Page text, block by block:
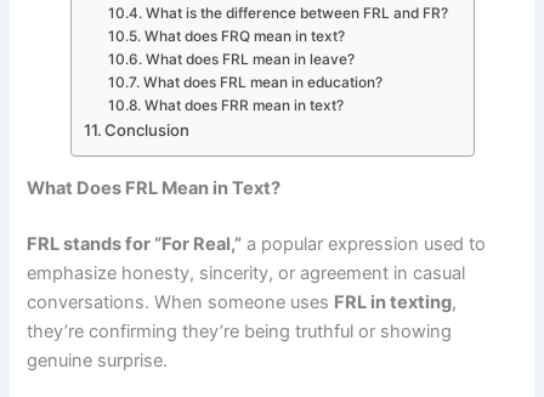
What is the difference between FRL and FR?
What does FRQ mean in text?
What does FRL mean in leave?
What does FRL mean in education?
What does FRR mean in text?
Conclusion
What Does FRL Mean in Text?
FRL stands for “For Real,” a popular expression used to
emphasize honesty, sincerity, or agreement in casual
conversations. When someone uses FRL in texting,
they’re confirming they’re being truthful or showing
genuine surprise.